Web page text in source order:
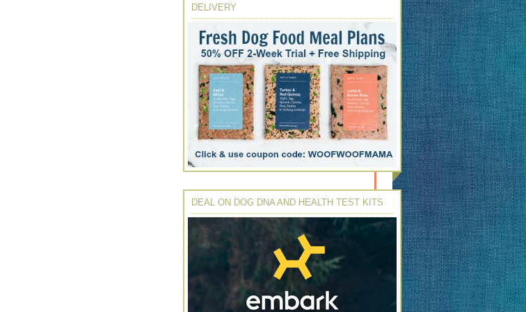
DELIVERY
DEAL ON DOG DNA AND HEALTH TEST KITS